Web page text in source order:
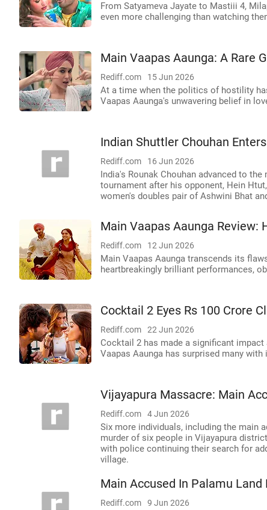
From Satyameva Jayate to Mastiii 4,
even more challenging than watching
Main Vaapas Aaunga: A Rare
Rediff.com 15 Jun 2026
At a time when the politics of hostility
Vaapas Aaunga's unwavering belief in
Indian Shuttler Chouhan
Rediff.com 16 Jun 2026
India's Rounak Chouhan advanced to
tournament after his opponent, Hein
women's doubles pair of Ashwini Bhat
Main Vaapas Aaunga Review:
Rediff.com 12 Jun 2026
Main Vaapas Aaunga transcends its
heartbreakingly brilliant performances,
Cocktail 2 Eyes Rs 100 Crore
Rediff.com 22 Jun 2026
Cocktail 2 has made a significant
Vaapas Aaunga has surprised many
Vijayapura Massacre: Main
Rediff.com 4 Jun 2026
Six more individuals, including the main
murder of six people in Vijayapura
with police continuing their search for
village.
Main Accused In Palamu
Rediff.com 9 Jun 2026